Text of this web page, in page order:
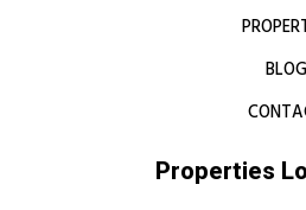
BLOG
Properties